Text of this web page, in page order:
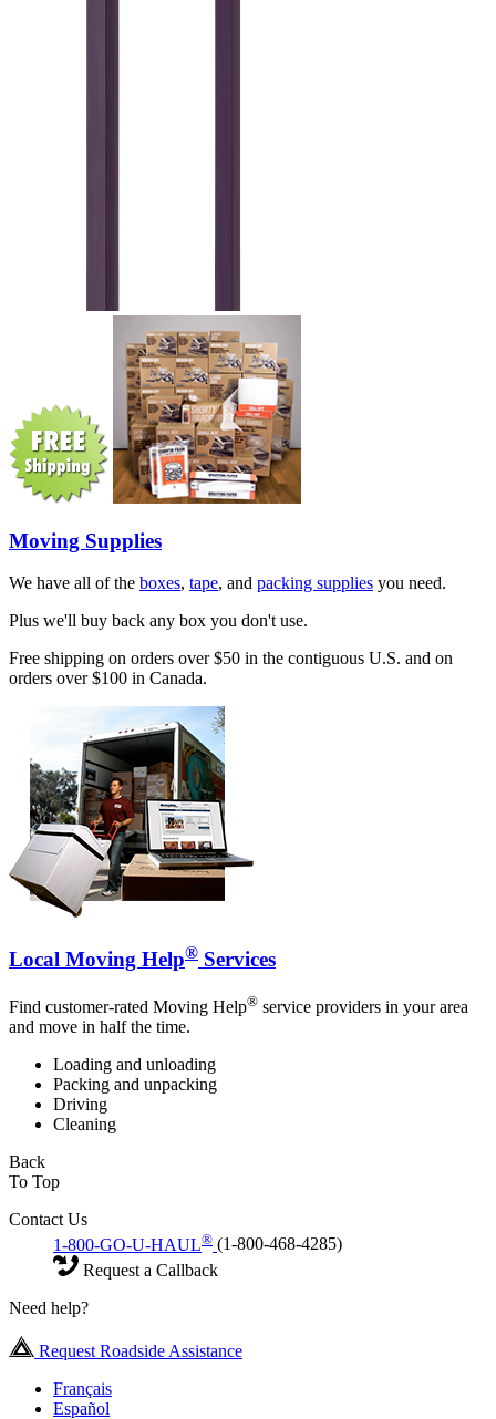
Moving Supplies
We have all of the boxes, tape, and packing supplies you need.
Plus we'll buy back any box you don't use.
Free shipping on orders over $50 in the contiguous U.S. and on
orders over $100 in Canada.
Local Moving Help® Services
Find customer-rated Moving Help® service providers in your area
and move in half the time.
Loading and unloading
Packing and unpacking
Driving
Cleaning
Back
To Top
Contact Us
1-800-GO-U-HAUL® (1-800-468-4285)
Request a Callback
Need help?
Request Roadside Assistance
Français
Español